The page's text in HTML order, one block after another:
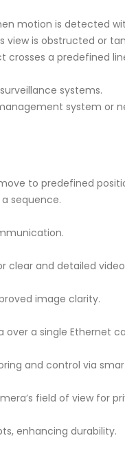
motion is detected
view is obstructed or
crosses a predefined
systems.
system or
to predefined
sequence.
clear and detailed
image clarity.
over a single Ethernet
and control via
field of view for
enhancing durability.